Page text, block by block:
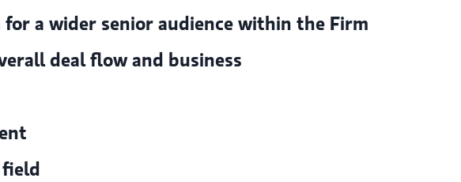
a wider senior audience within the Firm
deal flow and business